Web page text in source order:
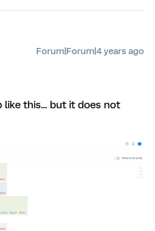
Forum|Forum|4 years ago
like this... but it does not